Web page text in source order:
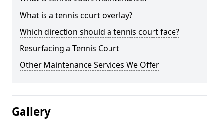
What is a tennis court overlay?
Which direction should a tennis court face?
Resurfacing a Tennis Court
Other Maintenance Services We Offer
Gallery